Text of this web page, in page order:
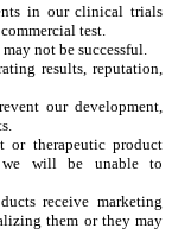
in our clinical trials
test.
not be successful.
results, reputation,
our development,
therapeutic product
we will be unable to
receive marketing
them or they may